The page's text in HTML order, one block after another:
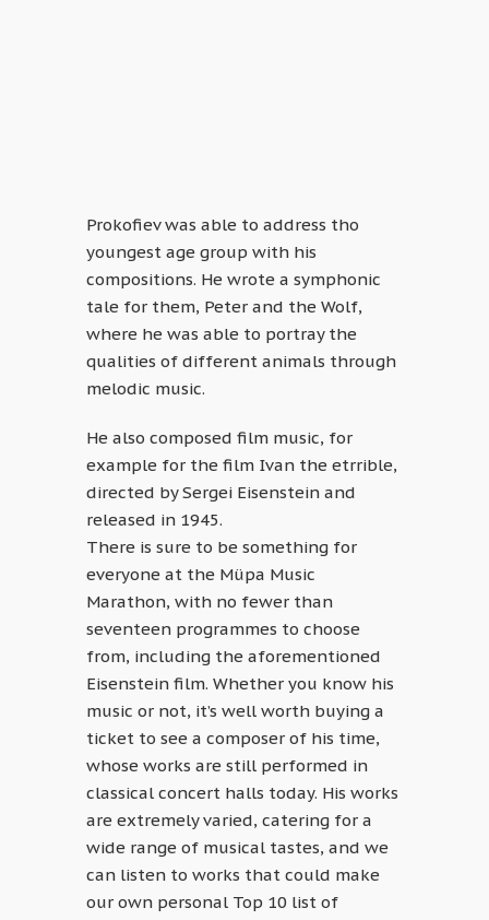
Prokofiev was able to address tho
youngest age group with his
compositions. He wrote a symphonic
tale for them, Peter and the Wolf,
where he was able to portray the
qualities of different animals through
melodic music.
He also composed film music, for
example for the film Ivan the etrrible,
directed by Sergei Eisenstein and
released in 1945.
There is sure to be something for
everyone at the Müpa Music
Marathon, with no fewer than
seventeen programmes to choose
from, including the aforementioned
Eisenstein film. Whether you know his
music or not, it’s well worth buying a
ticket to see a composer of his time,
whose works are still performed in
classical concert halls today. His works
are extremely varied, catering for a
wide range of musical tastes, and we
can listen to works that could make
our own personal Top 10 list of